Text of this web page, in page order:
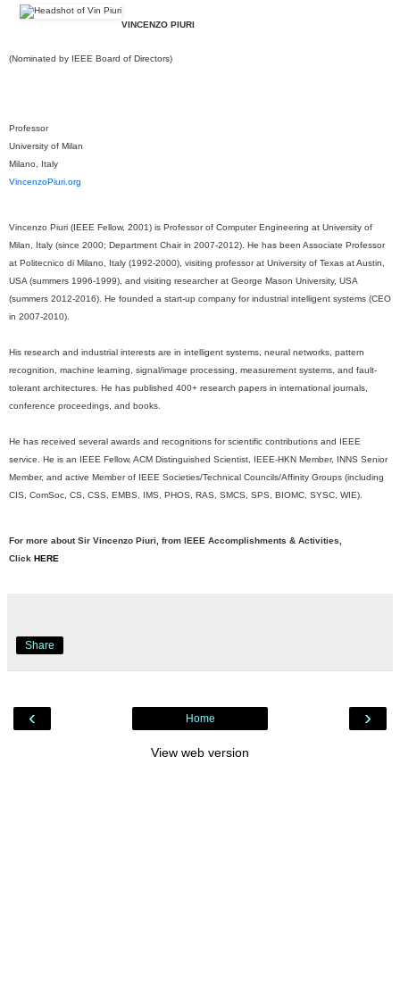
VINCENZO PIURI
(Nominated by IEEE Board of Directors)
Professor
University of Milan
Milano, Italy
VincenzoPiuri.org
Vincenzo Piuri (IEEE Fellow, 2001) is Professor of Computer Engineering at University of
Milan, Italy (since 2000; Department Chair in 2007-2012). He has been Associate Professor
at Politecnico di Milano, Italy (1992-2000), visiting professor at University of Texas at Austin,
USA (summers 1996-1999), and visiting researcher at George Mason University, USA
(summers 2012-2016). He founded a start-up company for industrial intelligent systems (CEO
in 2007-2010).
His research and industrial interests are in intelligent systems, neural networks, pattern
recognition, machine learning, signal/image processing, measurement systems, and fault-
tolerant architectures. He has published 400+ research papers in international journals,
conference proceedings, and books.
He has received several awards and recognitions for scientific contributions and IEEE
service. He is an IEEE Fellow, ACM Distinguished Scientist, IEEE-HKN Member, INNS Senior
Member, and active Member of IEEE Societies/Technical Councils/Affinity Groups (including
CIS, ComSoc, CS, CSS, EMBS, IMS, PHOS, RAS, SMCS, SPS, BIOMC, SYSC, WIE).
For more about Sir Vincenzo Piuri, from IEEE Accomplishments & Activities,
Click HERE
Share
‹ ›
Home
View web version